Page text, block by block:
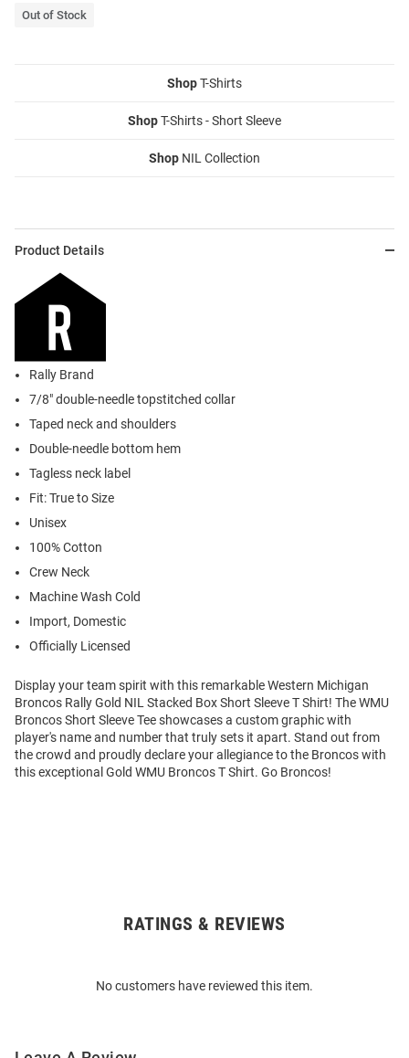
Out of Stock
ShopT-Shirts
ShopT-Shirts - Short Sleeve
Shop NIL Collection
Product Details
Rally Brand
7/8" double-needle topstitched collar
Taped neck and shoulders
Double-needle bottom hem
Tagless neck label
Fit: True to Size
Unisex
100% Cotton
Crew Neck
Machine Wash Cold
Import, Domestic
Officially Licensed
Display your team spirit with this remarkable Western Michigan
Broncos Rally Gold NIL Stacked Box Short Sleeve T Shirt! The WMU
Broncos Short Sleeve Tee showcases a custom graphic with
player's name and number that truly sets it apart. Stand out from
the crowd and proudly declare your allegiance to the Broncos with
this exceptional Gold WMU Broncos T Shirt. Go Broncos!
RATINGS & REVIEWS
No customers have reviewed this item.